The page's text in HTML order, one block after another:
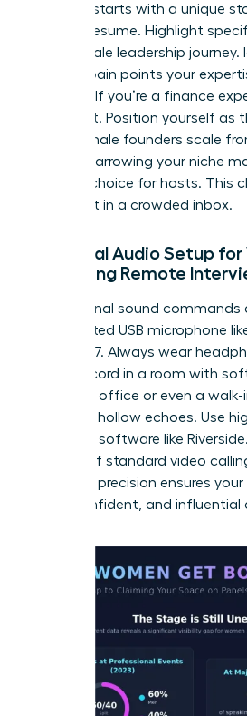
Success starts with a unique
list your resume. Highlight
your female leadership
distinct pain points your
listeners. If you’re a finance
generalist. Position yourself as
helps female founders scale
figures. Narrowing your niche
obvious choice for hosts. This
stand out in a crowded inbox.
Essential Audio Setup
Recording Remote
Professional sound
a dedicated USB microphone
Shure MV7. Always wear
echo. Record in a room with
carpeted office or even a
eliminate hollow echoes. Use
recording software like
instead of standard video
technical precision ensures
clear, confident, and influential